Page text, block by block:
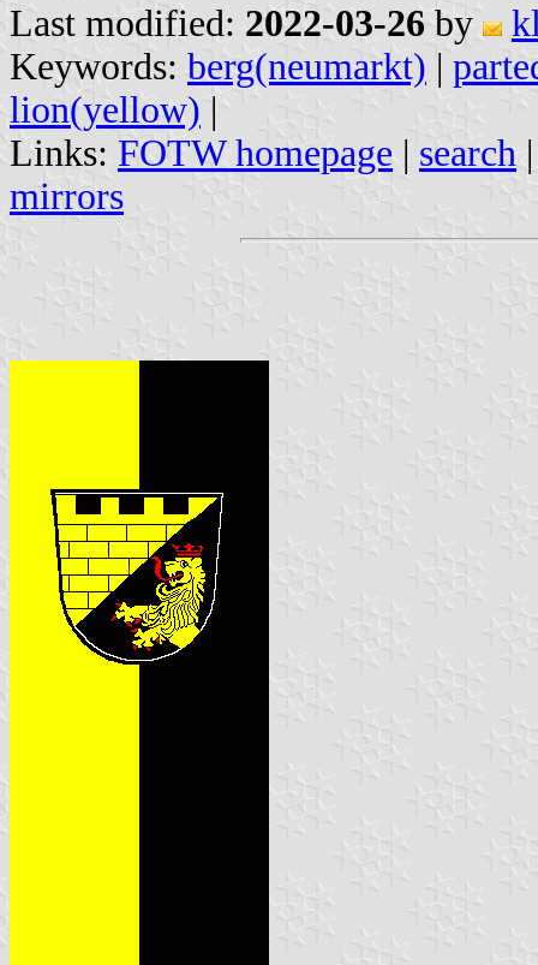
Last modified: 2022-03-26 by
Keywords: berg(neumarkt) |
lion(yellow) |
Links: FOTW homepage | search
mirrors